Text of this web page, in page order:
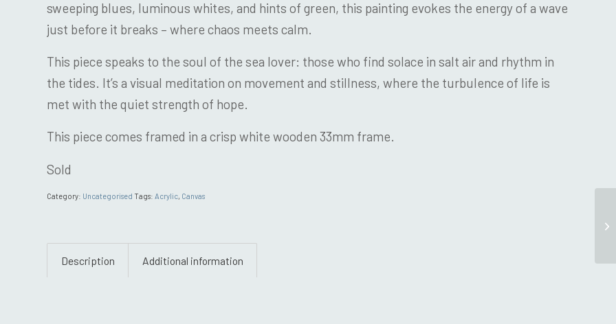
sweeping blues, luminous whites, and hints of green, this painting evokes the energy of a wave
just before it breaks – where chaos meets calm.
This piece speaks to the soul of the sea lover: those who find solace in salt air and rhythm in
the tides. It’s a visual meditation on movement and stillness, where the turbulence of life is
met with the quiet strength of hope.
This piece comes framed in a crisp white wooden 33mm frame.
Sold
Category: Uncategorised Tags: Acrylic Canvas
Description Additional information